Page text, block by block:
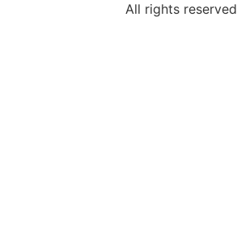
All rights reserved